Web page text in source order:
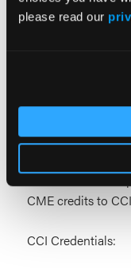
please read our
RPVI®
Category 1 CEU
maintenance
CME credits to
CCI Credentials: